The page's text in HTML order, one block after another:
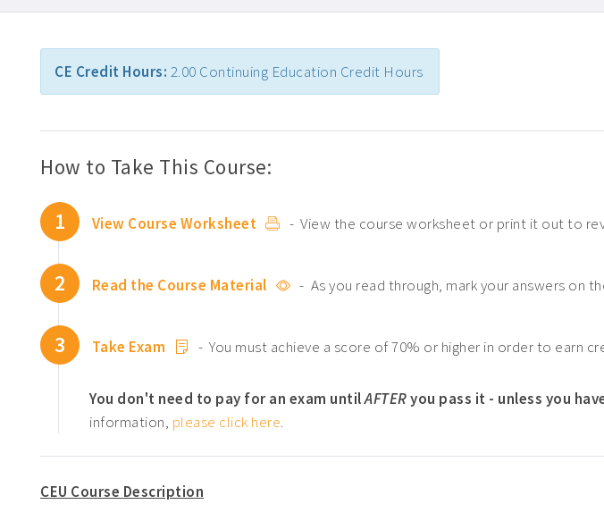
CE Credit Hours: 2.00 Continuing Education Credit Hours
How to Take This Course:
1 View Course Worksheet - View the course worksheet or print it out to
2 Read the Course Material - As you read through, mark your answers on
3 Take Exam - You must achieve a score of 70% or higher in order to earn
You don't need to pay for an exam untilAFTERyou pass it - unless you
information, please click here.
CEU Course Description